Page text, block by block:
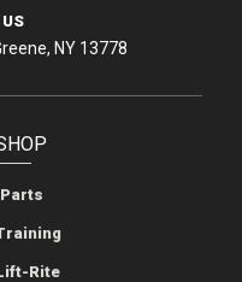
Rite
NY 13778